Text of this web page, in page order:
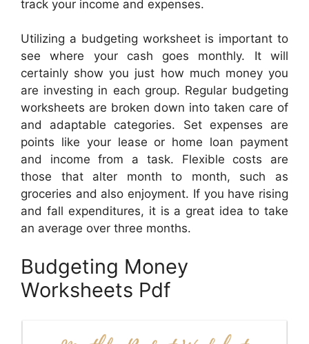
track your income and expenses.
Utilizing a budgeting worksheet is important to
see where your cash goes monthly. It will
certainly show you just how much money you
are investing in each group. Regular budgeting
worksheets are broken down into taken care of
and adaptable categories. Set expenses are
points like your lease or home loan payment
and income from a task. Flexible costs are
those that alter month to month, such as
groceries and also enjoyment. If you have rising
and fall expenditures, it is a great idea to take
an average over three months.
Budgeting Money
Worksheets Pdf